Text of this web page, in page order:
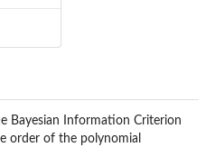
Bayesian Information Criterion
order of the polynomial